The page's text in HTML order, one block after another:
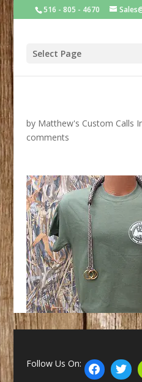
516 - 805 - 4670
Select Page
by Matthew's Custom Calls
comments
Follow Us On: